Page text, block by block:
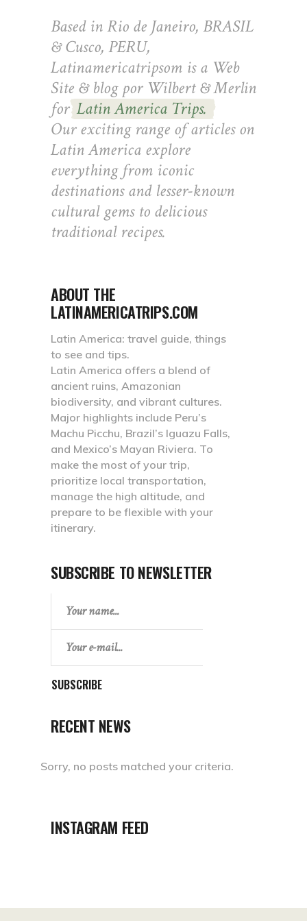
Based in Rio de Janeiro, BRASIL
& Cusco, PERU,
Latinamericatripsom is a Web
Site & blog por Wilbert & Merlin
forLatin America Trips.
Our exciting range of articles on
Latin America explore
everything from iconic
destinations and lesser-known
cultural gems to delicious
traditional recipes.
ABOUT THE
LATINAMERICATRIPS.COM
Latin America: travel guide, things
to see and tips.
Latin America offers a blend of
ancient ruins, Amazonian
biodiversity, and vibrant cultures.
Major highlights include Peru’s
Machu Picchu, Brazil’s Iguazu Falls,
and Mexico’s Mayan Riviera. To
make the most of your trip,
prioritize local transportation,
manage the high altitude, and
prepare to be flexible with your
itinerary.
SUBSCRIBE TO NEWSLETTER
SUBSCRIBE
RECENT NEWS
Sorry, no posts matched your criteria.
INSTAGRAM FEED